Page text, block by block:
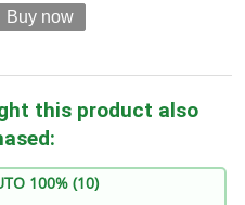
Buy now
this product also
100% (10)